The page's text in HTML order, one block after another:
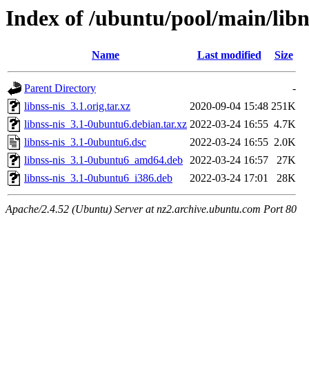
Index of /ubuntu/pool/main/
Name Last modified Size
Parent Directory
-
libnss-nis_3.1.orig.tar.xz
2020-09-04 15:48 251K
libnss-nis_3.1-0ubuntu6.debian.tar.xz 2022-03-24 16:55 4.7K
libnss-nis_3.1-0ubuntu6.dsc
2022-03-24 16:55 2.0K
libnss-nis_3.1-0ubuntu6_amd64.deb 2022-03-24 16:57
27K
libnss-nis_3.1-0ubuntu6_i386.deb
2022-03-24 17:01 28K
Apache/2.4.52 (Ubuntu) Server at nz2.archive.ubuntu.com Port 80